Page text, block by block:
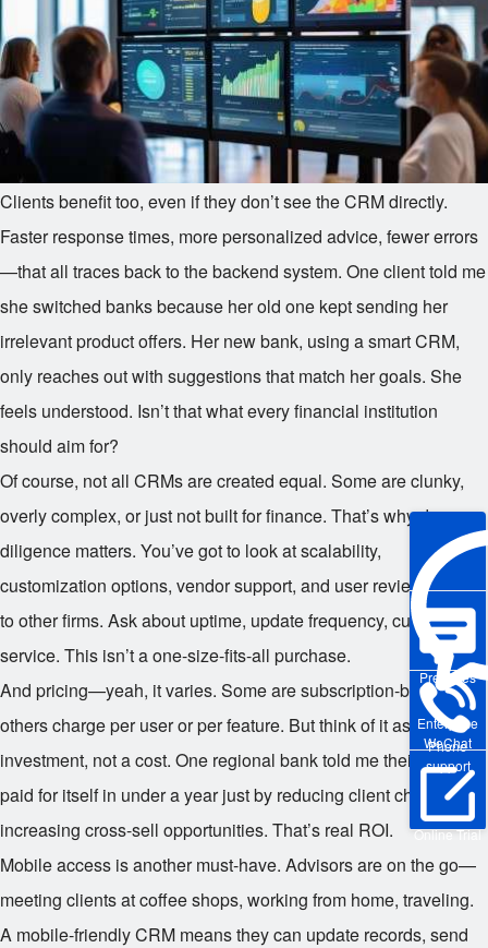
Enterprise
WeChat
Pre-sales
Phone
support
Online Trial
Clients benefit too, even if they don’t see the CRM directly.
Faster response times, more personalized advice, fewer errors
—that all traces back to the backend system. One client told me
she switched banks because her old one kept sending her
irrelevant product offers. Her new bank, using a smart CRM,
only reaches out with suggestions that match her goals. She
feels understood. Isn’t that what every financial institution
should aim for?
Of course, not all CRMs are created equal. Some are clunky,
overly complex, or just not built for finance. That’s why due
diligence matters. You’ve got to look at scalability,
customization options, vendor support, and user reviews. Talk
to other firms. Ask about uptime, update frequency, customer
service. This isn’t a one-size-fits-all purchase.
And pricing—yeah, it varies. Some are subscription-based,
others charge per user or per feature. But think of it as an
investment, not a cost. One regional bank told me their CRM
paid for itself in under a year just by reducing client churn and
increasing cross-sell opportunities. That’s real ROI.
Mobile access is another must-have. Advisors are on the go—
meeting clients at coffee shops, working from home, traveling.
A mobile-friendly CRM means they can update records, send